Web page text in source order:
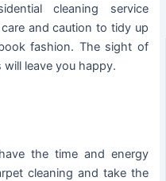
cleaning service
and caution to tidy up
fashion. The sight of
leave you happy.
the time and energy
cleaning and take the